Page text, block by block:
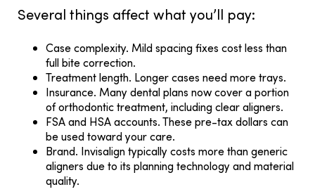
Several things affect what you’ll pay:
Case complexity. Mild spacing fixes cost less than
full bite correction.
Treatment length. Longer cases need more trays.
Insurance. Many dental plans now cover a portion
of orthodontic treatment, including clear aligners.
FSA and HSA accounts.These pre-tax dollars can
be used toward your care.
Brand. Invisalign typically costs more than generic
aligners due to its planning technology and material
quality.